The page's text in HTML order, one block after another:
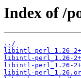
Index of /
../
libintl-perl_1.26-
libintl-perl_1.26-
libintl-perl_1.26-
libintl-